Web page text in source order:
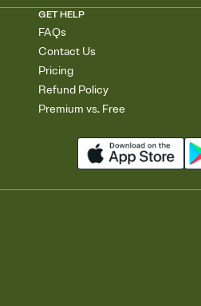
GET HELP
FAQs
Contact Us
Pricing
Refund Policy
Premium vs. Free